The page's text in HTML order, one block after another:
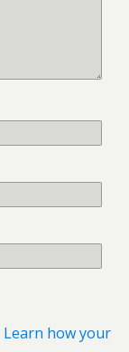
Learn how your